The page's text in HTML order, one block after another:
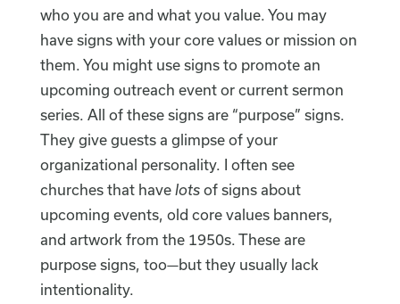
who you are and what you value. You may
have signs with your core values or mission on
them. You might use signs to promote an
upcoming outreach event or current sermon
series. All of these signs are “purpose” signs.
They give guests a glimpse of your
organizational personality. I often see
churches that have lotsof signs about
upcoming events, old core values banners,
and artwork from the 1950s. These are
purpose signs, too—but they usually lack
intentionality.